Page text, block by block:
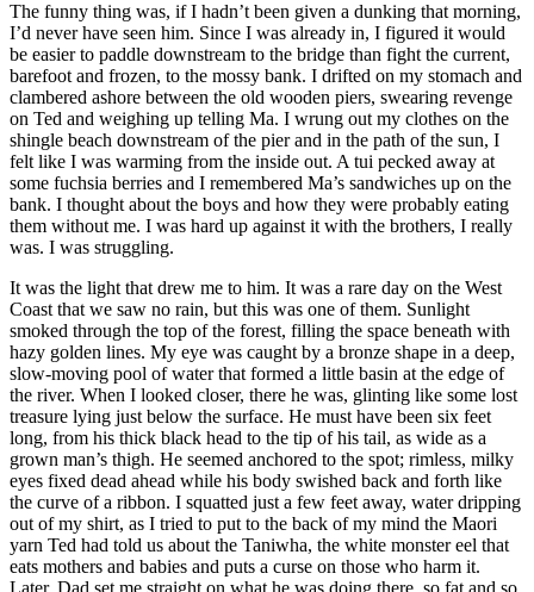
The funny thing was, if I hadn’t been given a dunking that morning,
I’d never have seen him. Since I was already in, I figured it would
be easier to paddle downstream to the bridge than fight the current,
barefoot and frozen, to the mossy bank. I drifted on my stomach and
clambered ashore between the old wooden piers, swearing revenge
on Ted and weighing up telling Ma. I wrung out my clothes on the
shingle beach downstream of the pier and in the path of the sun, I
felt like I was warming from the inside out. A tui pecked away at
some fuchsia berries and I remembered Ma’s sandwiches up on the
bank. I thought about the boys and how they were probably eating
them without me. I was hard up against it with the brothers, I really
was. I was struggling.
It was the light that drew me to him. It was a rare day on the West
Coast that we saw no rain, but this was one of them. Sunlight
smoked through the top of the forest, filling the space beneath with
hazy golden lines. My eye was caught by a bronze shape in a deep,
slow-moving pool of water that formed a little basin at the edge of
the river. When I looked closer, there he was, glinting like some lost
treasure lying just below the surface. He must have been six feet
long, from his thick black head to the tip of his tail, as wide as a
grown man’s thigh. He seemed anchored to the spot; rimless, milky
eyes fixed dead ahead while his body swished back and forth like
the curve of a ribbon. I squatted just a few feet away, water dripping
out of my shirt, as I tried to put to the back of my mind the Maori
yarn Ted had told us about the Taniwha, the white monster eel that
eats mothers and babies and puts a curse on those who harm it.